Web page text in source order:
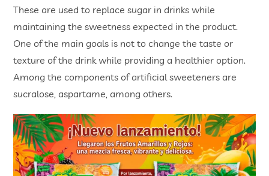
These are used to replace sugar in drinks while
maintaining the sweetness expected in the product.
One of the main goals is not to change the taste or
texture of the drink while providing a healthier option.
Among the components of artificial sweeteners are
sucralose, aspartame, among others.